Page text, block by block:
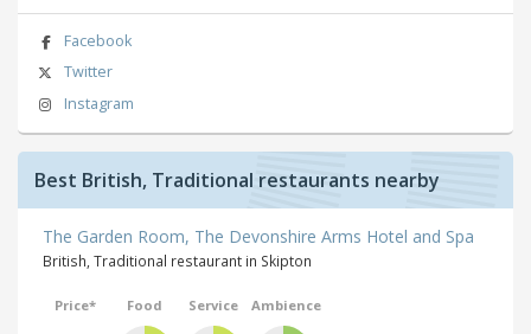
Facebook
Twitter
Instagram
Best British, Traditional restaurants nearby
The Garden Room, The Devonshire Arms Hotel and Spa
British, Traditional restaurant in Skipton
Price* Food Service Ambience